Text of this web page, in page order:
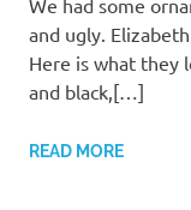
We had some
and ugly.
Here is what they
and black,[…]
READ MORE